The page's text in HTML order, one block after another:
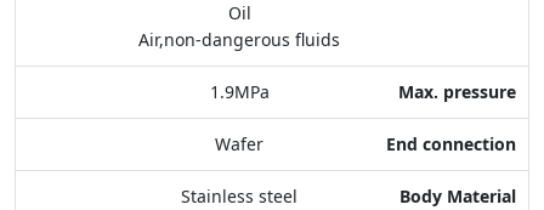
Feature
Oil
Air,non-dangerous fluids
1.9MPa
Wafer
Stainless steel